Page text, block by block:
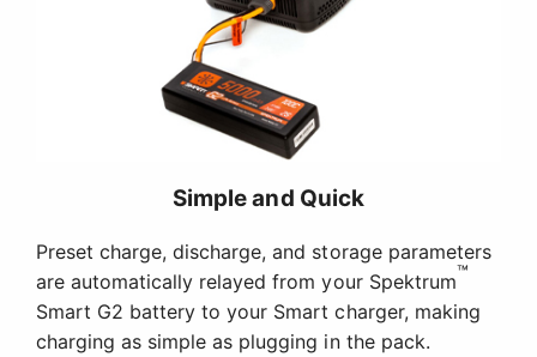
Simple and Quick
Preset charge, discharge, and storage parameters
are automatically relayed from your Spektrum™
Smart G2 battery to your Smart charger, making
charging as simple as plugging in the pack.